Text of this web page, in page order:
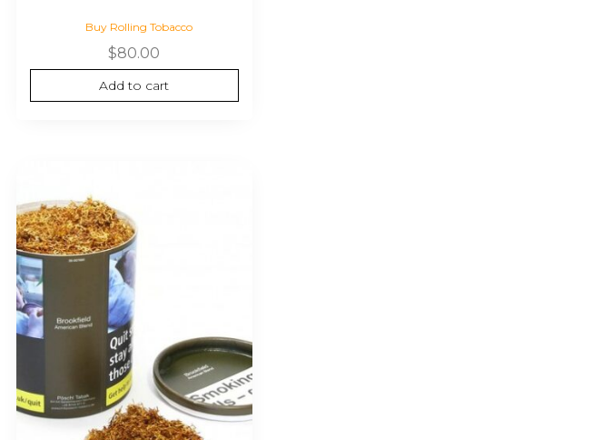
Buy Rolling Tobacco
$80.00
Add to cart